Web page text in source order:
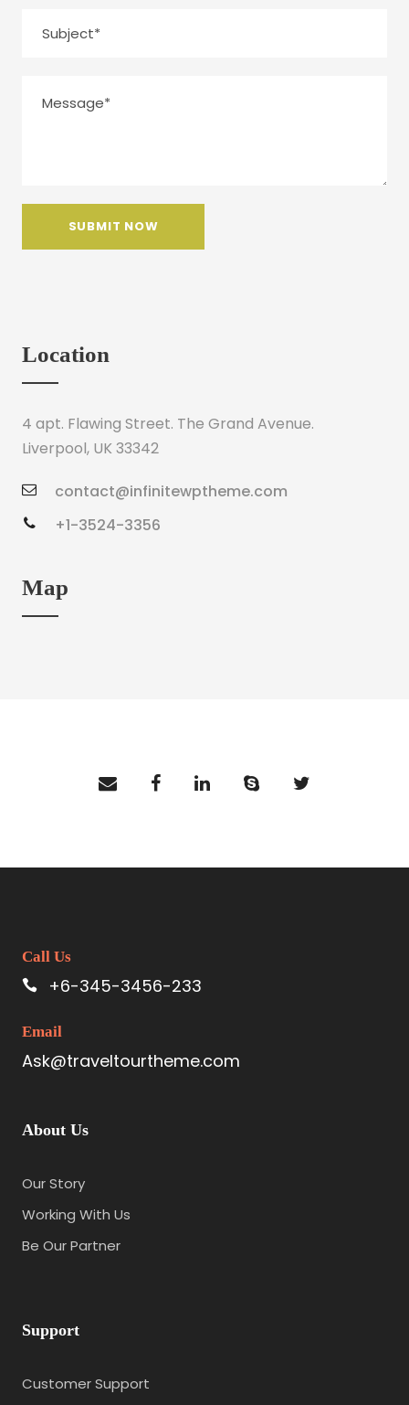
Location
4 apt. Flawing Street. The Grand Avenue.
Liverpool, UK 33342
contact@infinitewptheme.com
+1-3524-3356
Map
Call Us
+6-345-3456-233
Email
Ask@traveltourtheme.com
About Us
Our Story
Working With Us
Be Our Partner
Support
Customer Support